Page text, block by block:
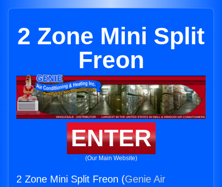
2 Zone Mini Split
Freon
ENTER
(Our Main Website)
2 Zone Mini Split Freon (Genie Air